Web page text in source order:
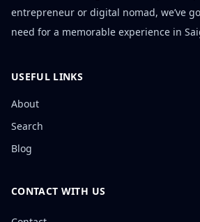
entrepreneur or digital nomad, we’ve
need for a memorable experience in
USEFUL LINKS
About
Search
Blog
CONTACT WITH US